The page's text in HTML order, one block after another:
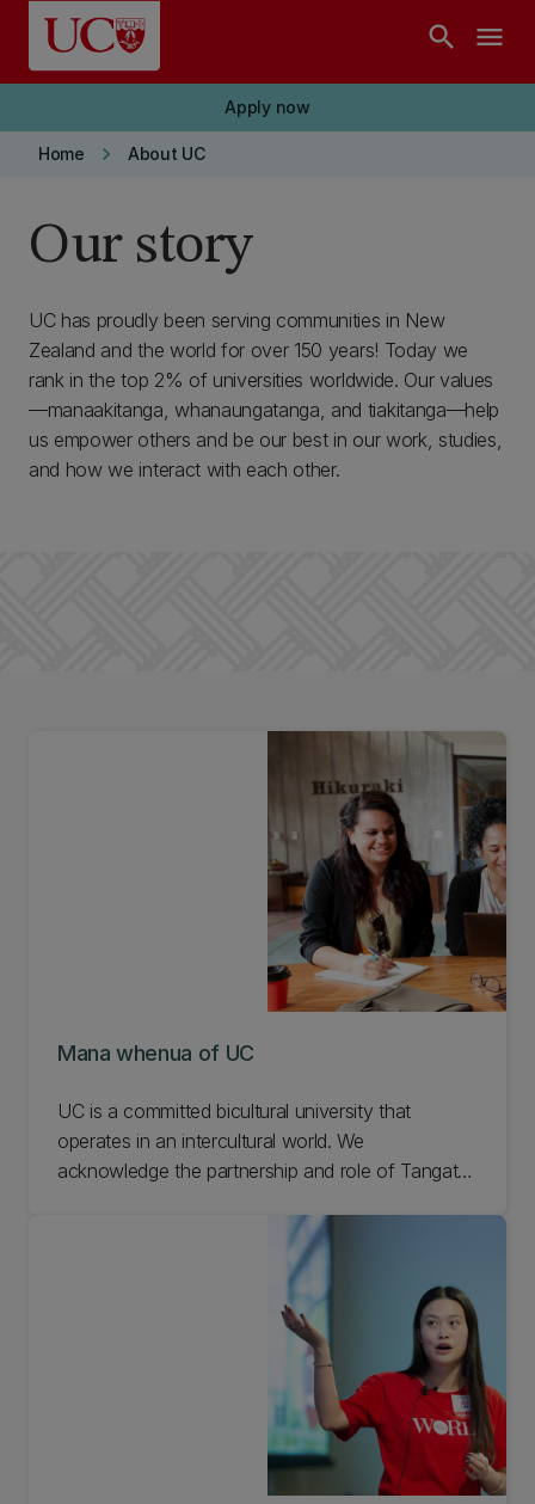
Skip to main content
search menu
Apply now
Home keyboard_arrow_right About UC
Our story
UC has proudly been serving communities in New
Zealand and the world for over 150 years! Today we
rank in the top 2% of universities worldwide. Our values
—manaakitanga, whanaungatanga, and tiakitanga—help
us empower others and be our best in our work, studies,
and how we interact with each other.
Mana whenua of UC
UC is a committed bicultural university that
operates in an intercultural world. We
acknowledge the partnership and role of Tangata
perspective in all our learning, teaching and
research. Learn more about the mana whenua of